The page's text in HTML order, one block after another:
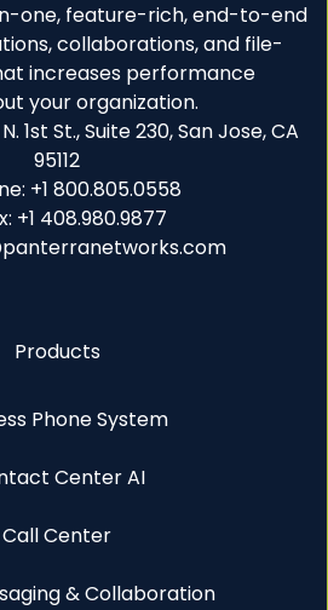
one, feature-rich, end-to-end
collaborations, and file-
increases performance
your organization.
1st St., Suite 230, San Jose, CA
95112
+1 800.805.0558
+1 408.980.9877
Products
Phone System
Center AI
Call Center
& Collaboration